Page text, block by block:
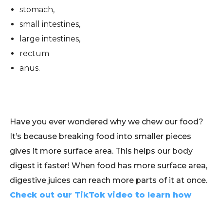
stomach,
small intestines,
large intestines,
rectum
anus.
Have you ever wondered why we chew our food?
It’s because breaking food into smaller pieces
gives it more surface area. This helps our body
digest it faster! When food has more surface area,
digestive juices can reach more parts of it at once.
Check out our TikTok video to learn how